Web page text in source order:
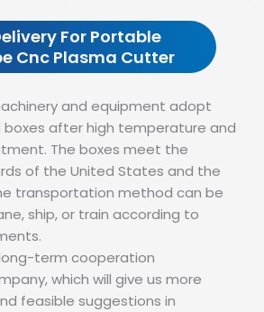
For Portable
Cnc Plasma Cutter
and equipment adopt
after high temperature and
The boxes meet the
of the United States and the
transportation method can be
ship, or train according to
term cooperation
which will give us more
feasible suggestions in